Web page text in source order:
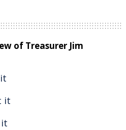
of Treasurer Jim
it
it